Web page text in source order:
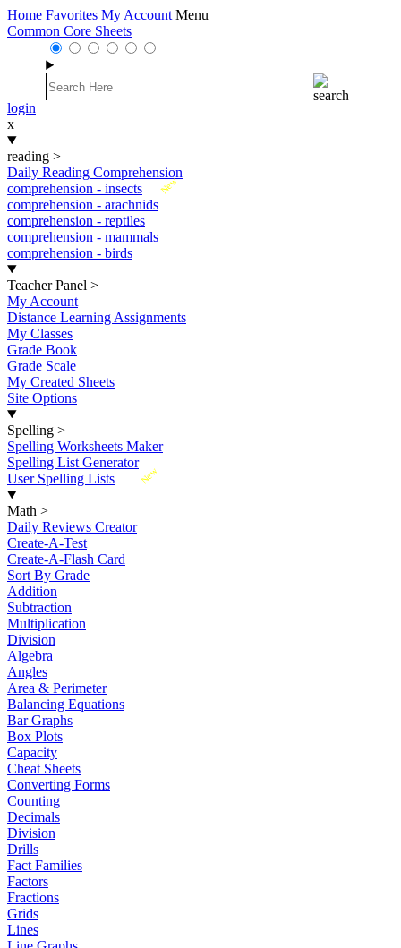
Home Favorites My Account Menu
Common Core Sheets
login
x
reading >
Daily Reading Comprehension
New
comprehension - insects
comprehension - arachnids
comprehension - reptiles
comprehension - mammals
comprehension - birds
Teacher Panel >
My Account
Distance Learning Assignments
My Classes
Grade Book
Grade Scale
My Created Sheets
Site Options
Spelling >
Spelling Worksheets Maker
Spelling List Generator
New
User Spelling Lists
Math >
Daily Reviews Creator
Create-A-Test
Create-A-Flash Card
Sort By Grade
Addition
Subtraction
Multiplication
Division
Algebra
Angles
Area & Perimeter
Balancing Equations
Bar Graphs
Box Plots
Capacity
Cheat Sheets
Converting Forms
Counting
Decimals
Division
Drills
Fact Families
Factors
Fractions
Grids
Lines